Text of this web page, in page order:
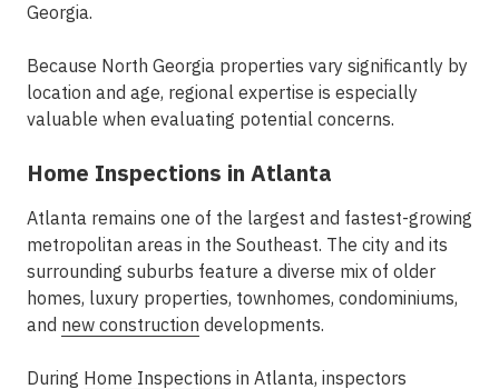
Georgia.
Because North Georgia properties vary significantly by
location and age, regional expertise is especially
valuable when evaluating potential concerns.
Home Inspections in Atlanta
Atlanta remains one of the largest and fastest-growing
metropolitan areas in the Southeast. The city and its
surrounding suburbs feature a diverse mix of older
homes, luxury properties, townhomes, condominiums,
and new construction developments.
During Home Inspections in Atlanta, inspectors